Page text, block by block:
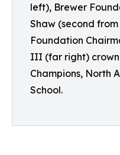
left), Brewer
Shaw (second
Foundation
III (far right) crown
Champions, North
School.